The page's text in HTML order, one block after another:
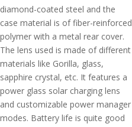
diamond-coated steel and the
case material is of fiber-reinforced
polymer with a metal rear cover.
The lens used is made of different
materials like Gorilla, glass,
sapphire crystal, etc. It features a
power glass solar charging lens
and customizable power manager
modes. Battery life is quite good